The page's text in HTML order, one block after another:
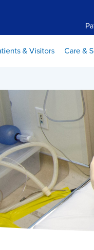
& Visitors Care &